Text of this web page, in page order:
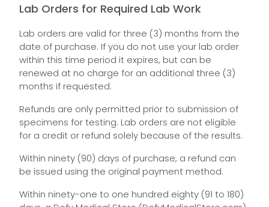
Lab Orders for Required Lab Work
Lab orders are valid for three (3) months from the
date of purchase. If you do not use your lab order
within this time period it expires, but can be
renewed at no charge for an additional three (3)
months if requested.
Refunds are only permitted prior to submission of
specimens for testing. Lab orders are not eligible
for a credit or refund solely because of the results.
Within ninety (90) days of purchase, a refund can
be issued using the original payment method.
Within ninety-one to one hundred eighty (91 to 180)